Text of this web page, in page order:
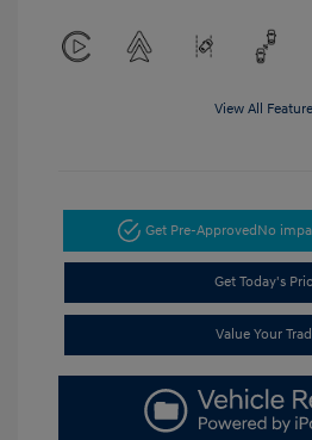
View All
Get Pre-ApprovedNo
Get Today's
Value Your